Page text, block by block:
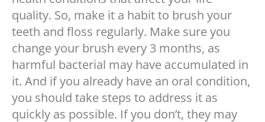
quality. So, make it a habit to brush your
teeth and floss regularly. Make sure you
change your brush every 3 months, as
harmful bacterial may have accumulated in
it. And if you already have an oral condition,
you should take steps to address it as
quickly as possible. If you don’t, they may